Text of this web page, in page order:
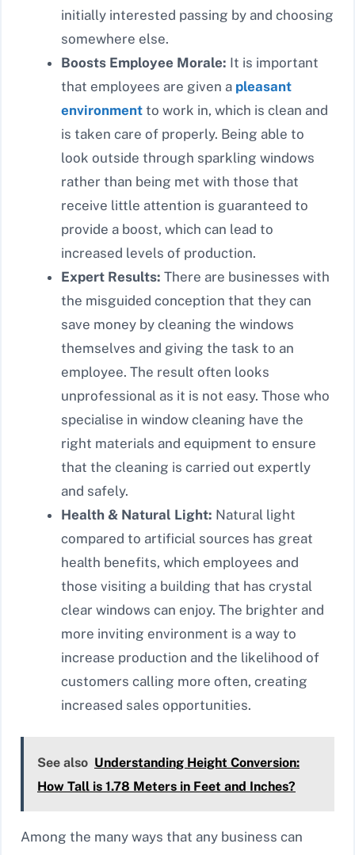
initially interested passing by and choosing
somewhere else.
Boosts Employee Morale: It is important
that employees are given a pleasant
environment to work in, which is clean and
is taken care of properly. Being able to
look outside through sparkling windows
rather than being met with those that
receive little attention is guaranteed to
provide a boost, which can lead to
increased levels of production.
Expert Results: There are businesses with
the misguided conception that they can
save money by cleaning the windows
themselves and giving the task to an
employee. The result often looks
unprofessional as it is not easy. Those who
specialise in window cleaning have the
right materials and equipment to ensure
that the cleaning is carried out expertly
and safely.
Health & Natural Light: Natural light
compared to artificial sources has great
health benefits, which employees and
those visiting a building that has crystal
clear windows can enjoy. The brighter and
more inviting environment is a way to
increase production and the likelihood of
customers calling more often, creating
increased sales opportunities.
See also Understanding Height Conversion:
How Tall is 1.78 Meters in Feet and Inches?
Among the many ways that any business can